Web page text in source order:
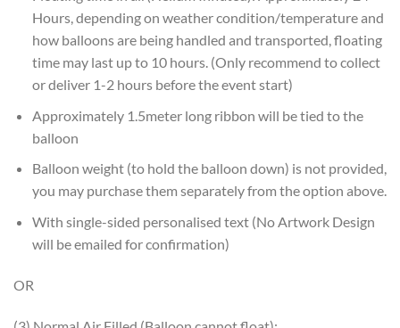
Hours, depending on weather condition/temperature and
how balloons are being handled and transported, floating
time may last up to 10 hours. (Only recommend to collect
or deliver 1-2 hours before the event start)
Approximately 1.5meter long ribbon will be tied to the
balloon
Balloon weight (to hold the balloon down) is not provided,
you may purchase them separately from the option above.
With single-sided personalised text (No Artwork Design
will be emailed for confirmation)
OR